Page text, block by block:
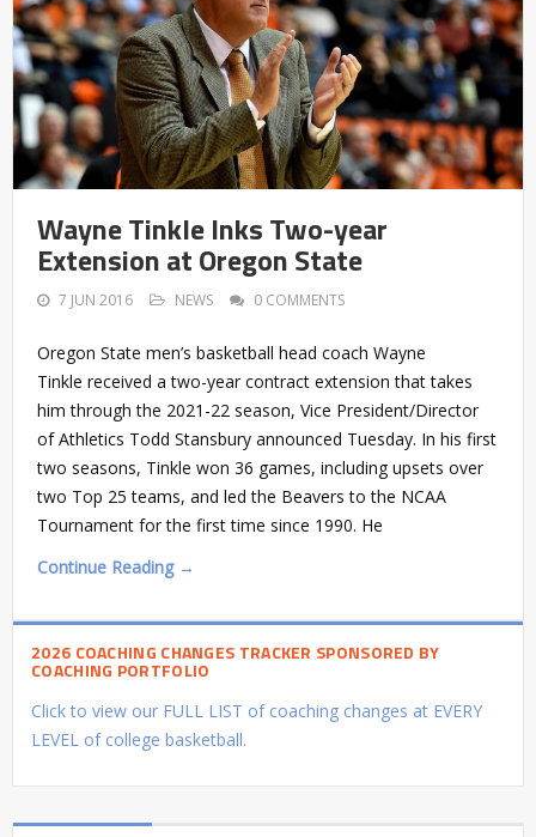
Wayne Tinkle Inks Two-year
Extension at Oregon State
7 JUN 2016 NEWS 0 COMMENTS
Oregon State men’s basketball head coach Wayne
Tinkle received a two-year contract extension that takes
him through the 2021-22 season, Vice President/Director
of Athletics Todd Stansbury announced Tuesday. In his first
two seasons, Tinkle won 36 games, including upsets over
two Top 25 teams, and led the Beavers to the NCAA
Tournament for the first time since 1990. He
Continue Reading →
2026 COACHING CHANGES TRACKER SPONSORED BY
COACHING PORTFOLIO
Click to view our FULL LIST of coaching changes at EVERY
LEVEL of college basketball.